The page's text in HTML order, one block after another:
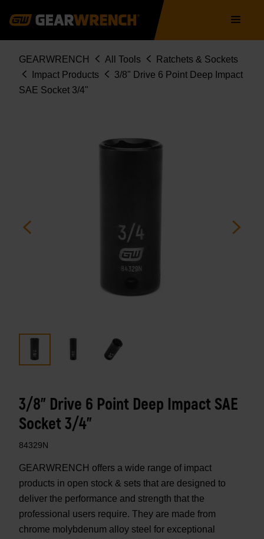
navigation
Breadcrumb
GEARWRENCH All Tools
Ratchets & Sockets
Impact Products
3/8" Drive 6 Point Deep Impact
SAE Socket 3/4"
3/8" Drive 6 Point Deep Impact SAE
Socket 3/4"
84329N
GEARWRENCH offers a wide range of impact
products in open stock & sets that are designed to
deliver the performance and strength that the
professional users require. They are made from
chrome molybdenum alloy steel for exceptional